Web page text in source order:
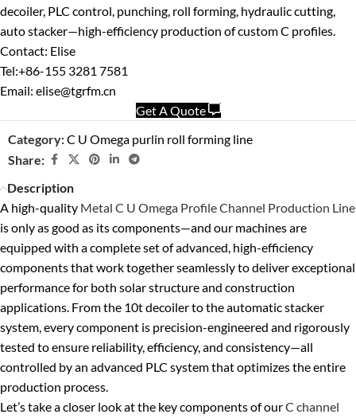
decoiler, PLC control, punching, roll forming, hydraulic cutting,
auto stacker—high-efficiency production of custom C profiles.
Contact: Elise
Tel:+86-155 3281 7581
Email: elise@tgrfm.cn
Get A Quote
Category:C U Omega purlin roll forming line
Share:
Description
A high-quality Metal C U Omega Profile Channel Production Line
is only as good as its components—and our machines are
equipped with a complete set of advanced, high-efficiency
components that work together seamlessly to deliver exceptional
performance for both solar structure and construction
applications. From the 10t decoiler to the automatic stacker
system, every component is precision-engineered and rigorously
tested to ensure reliability, efficiency, and consistency—all
controlled by an advanced PLC system that optimizes the entire
production process.
Let’s take a closer look at the key components of ourC channel